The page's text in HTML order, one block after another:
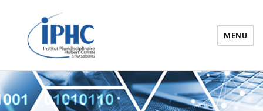
Institut pluridisciplinaire Hubert
Curien – IPHC
MENU